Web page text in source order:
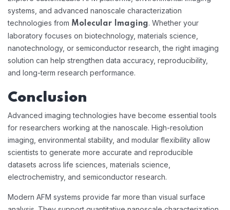
systems, and advanced nanoscale characterization
technologies from Molecular Imaging. Whether your
laboratory focuses on biotechnology, materials science,
nanotechnology, or semiconductor research, the right imaging
solution can help strengthen data accuracy, reproducibility,
and long-term research performance.
Conclusion
Advanced imaging technologies have become essential tools
for researchers working at the nanoscale. High-resolution
imaging, environmental stability, and modular flexibility allow
scientists to generate more accurate and reproducible
datasets across life sciences, materials science,
electrochemistry, and semiconductor research.
Modern AFM systems provide far more than visual surface